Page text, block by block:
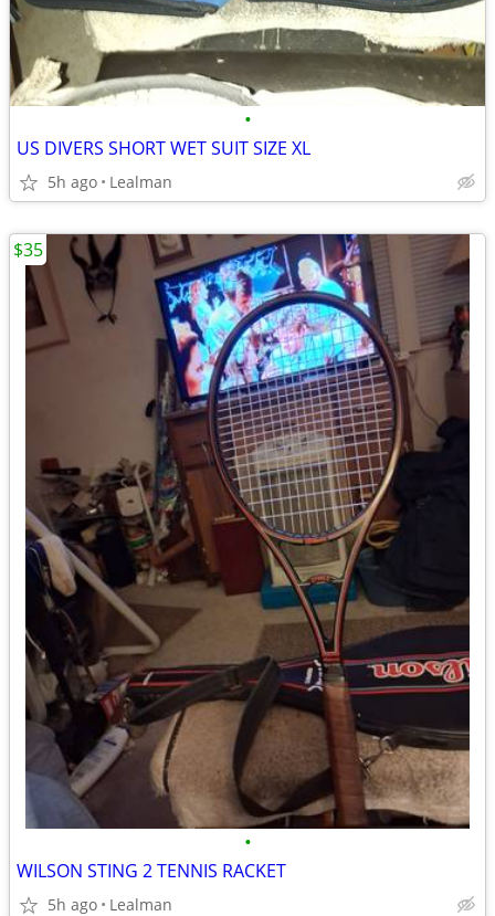
•
US DIVERS SHORT WET SUIT SIZE XL
5h ago Lealman
•
WILSON STING 2 TENNIS RACKET
5h ago Lealman
$35